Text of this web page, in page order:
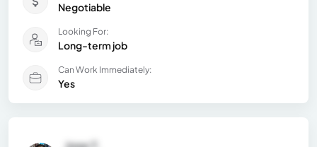
Negotiable
Looking For:
Long-term job
Can Work Immediately:
Yes